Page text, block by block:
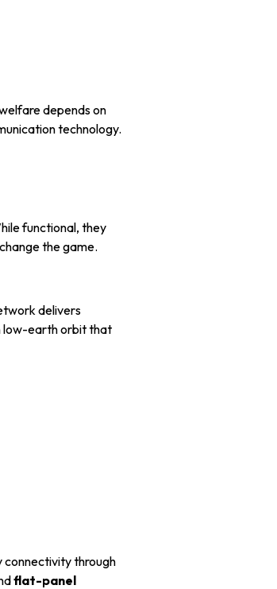
depends on
technology.
functional, they
the game.
delivers
low-earth orbit that
connectivity through
flat-panel